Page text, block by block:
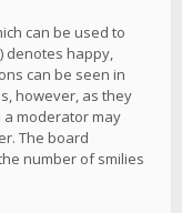
can be used to
denotes happy,
can be seen in
however, as they
moderator may
The board
number of smilies